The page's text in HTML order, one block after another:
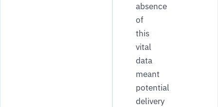
absence
of
this
vital
data
meant
potential
delivery